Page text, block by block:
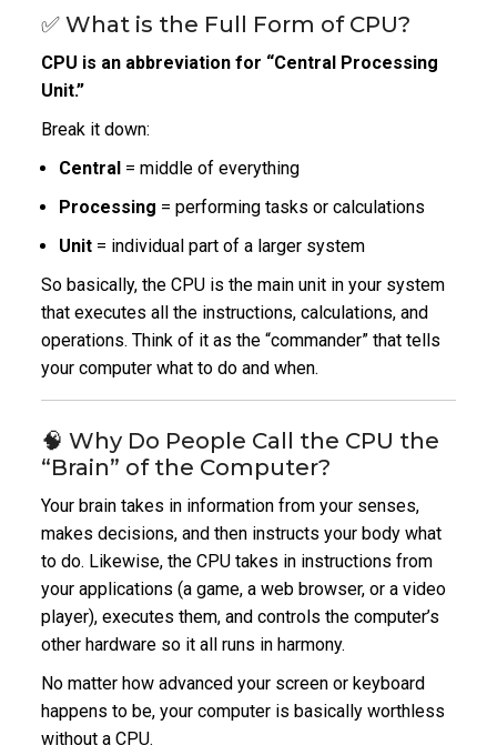
✅ What is the Full Form of CPU?
CPU is an abbreviation for “Central Processing
Unit.”
Break it down:
Central = middle of everything
Processing = performing tasks or calculations
Unit = individual part of a larger system
So basically, the CPU is the main unit in your system
that executes all the instructions, calculations, and
operations. Think of it as the “commander” that tells
your computer what to do and when.
🧠 Why Do People Call the CPU the
“Brain” of the Computer?
Your brain takes in information from your senses,
makes decisions, and then instructs your body what
to do. Likewise, the CPU takes in instructions from
your applications (a game, a web browser, or a video
player), executes them, and controls the computer’s
other hardware so it all runs in harmony.
No matter how advanced your screen or keyboard
happens to be, your computer is basically worthless
without a CPU.